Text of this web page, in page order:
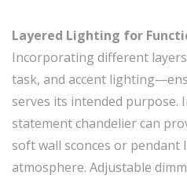
Layered Lighting for
Incorporating different
task, and accent
serves its intended purpose.
statement chandelier can
soft wall sconces or pendant
atmosphere. Adjustable